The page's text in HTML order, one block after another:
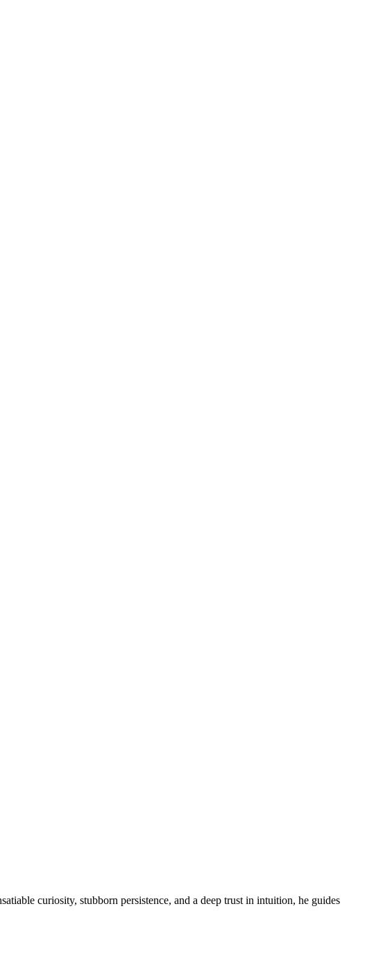
curiosity, stubborn persistence, and a deep trust in intuition, he guides